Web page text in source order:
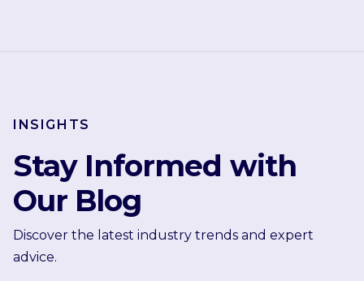
INSIGHTS
Stay Informed with
Our Blog
Discover the latest industry trends and expert
advice.